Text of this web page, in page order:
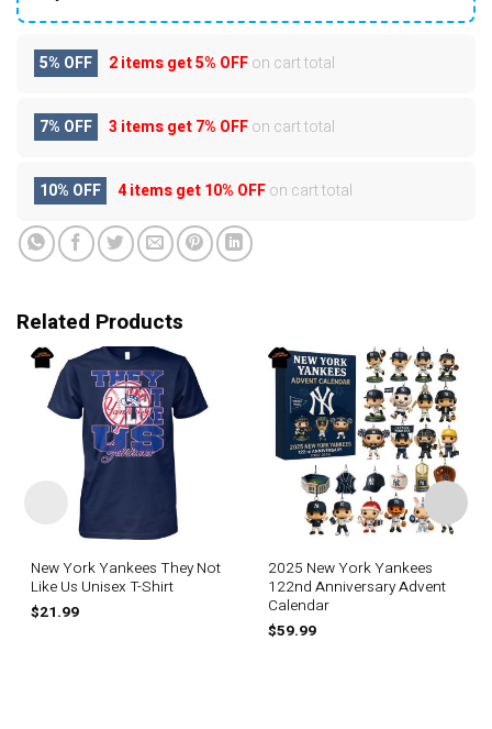
5% OFF 2 items get5% OFFon cart total
7% OFF 3 items get7% OFFon cart total
10% OFF 4 items get10% OFFon cart total
Related Products
New York Yankees They Not
Like Us Unisex T-Shirt
$21.99
2025 New York Yankees
122nd Anniversary Advent
Calendar
$59.99